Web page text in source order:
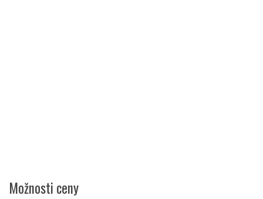
Možnosti ceny